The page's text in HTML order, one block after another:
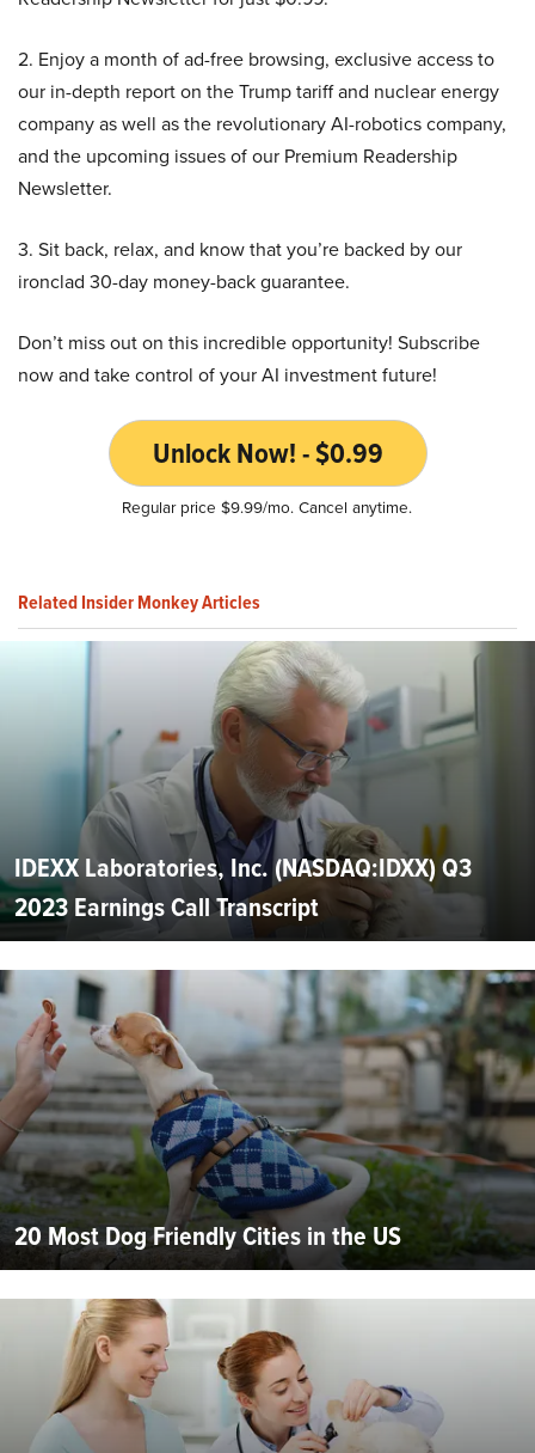
2. Enjoy a month of ad-free browsing, exclusive access to
our in-depth report on the Trump tariff and nuclear energy
company as well as the revolutionary AI-robotics company,
and the upcoming issues of our Premium Readership
Newsletter.
3. Sit back, relax, and know that you’re backed by our
ironclad 30-day money-back guarantee.
Don’t miss out on this incredible opportunity! Subscribe
now and take control of your AI investment future!
Unlock Now! - $0.99
Regular price $9.99/mo. Cancel anytime.
Related Insider Monkey Articles
IDEXX Laboratories, Inc. (NASDAQ:IDXX) Q3
2023 Earnings Call Transcript
20 Most Dog Friendly Cities in the US